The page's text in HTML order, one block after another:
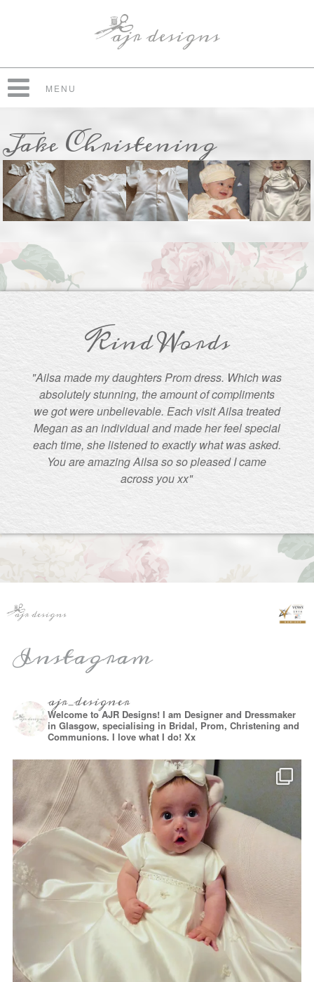
MENU
Jake Christening
Kind Words
"Ailsa made my daughters Prom dress. Which was
absolutely stunning, the amount of compliments
we got were unbelievable. Each visit Ailsa treated
Megan as an individual and made her feel special
each time, she listened to exactly what was asked.
You are amazing Ailsa so so pleased I came
across you xx"
Instagram
ajr_designer
Welcome to AJR Designs! I am Designer and Dressmaker
in Glasgow, specialising in Bridal, Prom, Christening and
Communions. I love what I do! Xx